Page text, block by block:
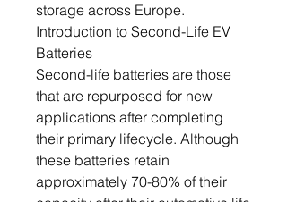
storage across Europe.
Introduction to Second-Life EV
Batteries
Second-life batteries are those
that are repurposed for new
applications after completing
their primary lifecycle. Although
these batteries retain
approximately 70-80% of their